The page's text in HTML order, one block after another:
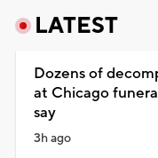
LATEST
Dozens of
at Chicago
say
3h ago